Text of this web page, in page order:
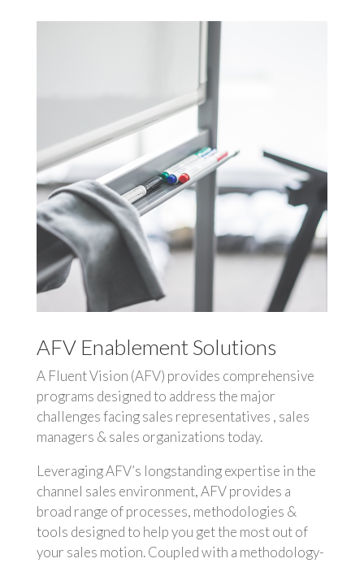
AFV Enablement Solutions
A Fluent Vision (AFV) provides comprehensive
programs designed to address the major
challenges facing sales representatives , sales
managers & sales organizations today.
Leveraging AFV’s longstanding expertise in the
channel sales environment, AFV provides a
broad range of processes, methodologies &
tools designed to help you get the most out of
your sales motion. Coupled with a methodology-